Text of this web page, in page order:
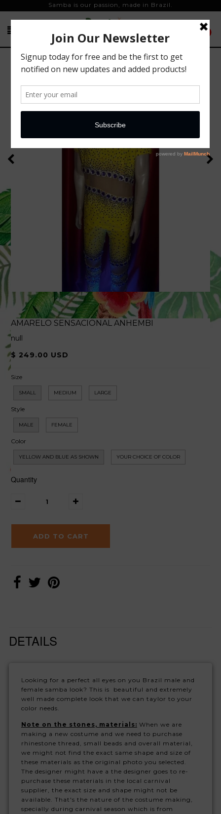
Samba is our passion, made in Brazil.
0
AMARELO SENSACIONAL ANHEMBI
null
$ 249.00 USD
Size
SMALL MEDIUM LARGE
Style
MALE FEMALE
Color
YELLOW AND BLUE AS SHOWN YOUR CHOICE OF COLOR
Quantity
DETAILS
Looking for a perfect all eyes on you Brazil male and
female samba look? This is beautiful and extremely
well made complete look that we can taylor to your
color needs.
Note on the stones, materials: When we are
making a new costume and we need to purchase
rhinestone thread, small beads and overall material,
we might not find the exact same shape and size of
these materials as the original photo you selected.
The designer might have a the designer goes to re-
purchase these materials in the local carnival
supplier, the exact size and shape might not be
available. That's the nature of the costume making,
specially during carnival season which is from